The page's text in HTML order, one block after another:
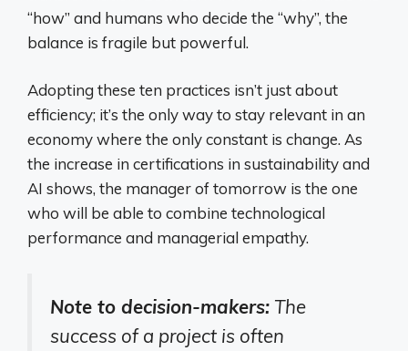
“how” and humans who decide the “why”, the
balance is fragile but powerful.
Adopting these ten practices isn’t just about
efficiency; it’s the only way to stay relevant in an
economy where the only constant is change. As
the increase in certifications in sustainability and
AI shows, the manager of tomorrow is the one
who will be able to combine technological
performance and managerial empathy.
Note to decision-makers: The
success of a project is often